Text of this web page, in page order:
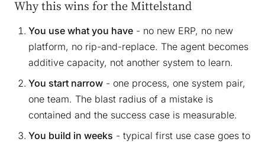
Why this wins for the Mittelstand
You use what you have - no new ERP, no new
platform, no rip-and-replace. The agent becomes
additive capacity, not another system to learn.
You start narrow - one process, one system pair,
one team. The blast radius of a mistake is
contained and the success case is measurable.
You build in weeks - typical first use case goes to